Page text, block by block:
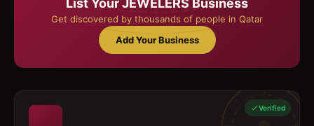
List YourJEWELERS Business
Get discovered by thousands of people in Qatar
Add Your Business
Verified